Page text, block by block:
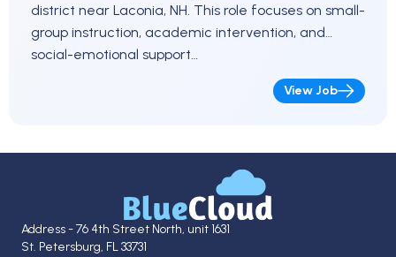
district near Laconia, NH. This role focuses on small-
group instruction, academic intervention, and
social-emotional support…
View Job
Address - 76 4th Street North, unit 1631
St. Petersburg, FL 33731